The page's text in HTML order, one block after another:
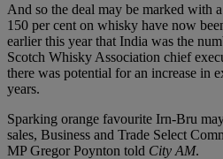
And so the deal may be marked with
150 per cent on whisky have now
earlier this year that India was the
Scotch Whisky Association chief
there was potential for an increase in
years.
Sparking orange favourite Irn-Bru
sales, Business and Trade Select
MP Gregor Poynton told City AM.